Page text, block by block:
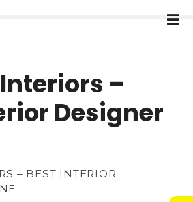
–
Designer
– BEST INTERIOR